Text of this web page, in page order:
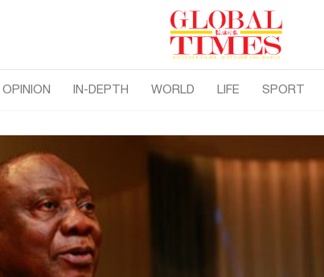
OPINION IN-DEPTH WORLD LIFE SPORT